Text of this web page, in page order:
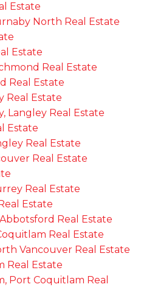
Estate
North Real Estate
Estate
Real Estate
Real Estate
Real Estate
Langley Real Estate
Estate
Real Estate
Real Estate
Real Estate
Estate
Real Estate
Real Estate
Vancouver Real Estate
Real Estate
Port Coquitlam Real